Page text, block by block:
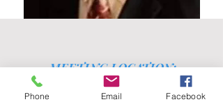
MEETING LOCATION:
3401 N. Harding Street
Fort Worth, TX 76106
Phone Email Facebook